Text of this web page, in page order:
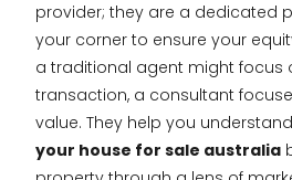
provider; they are a dedicated
your corner to ensure your
a traditional agent might focus
transaction, a consultant
value. They help you understand
your house for sale australia